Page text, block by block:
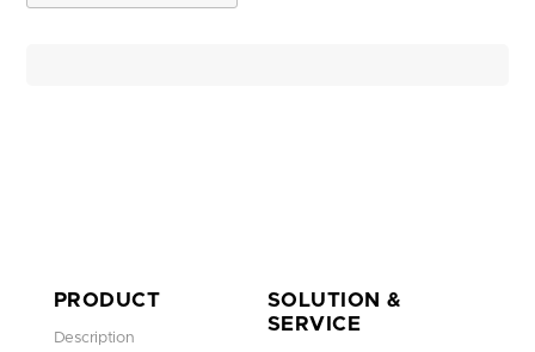
PRODUCT
Description
SOLUTION &
SERVICE